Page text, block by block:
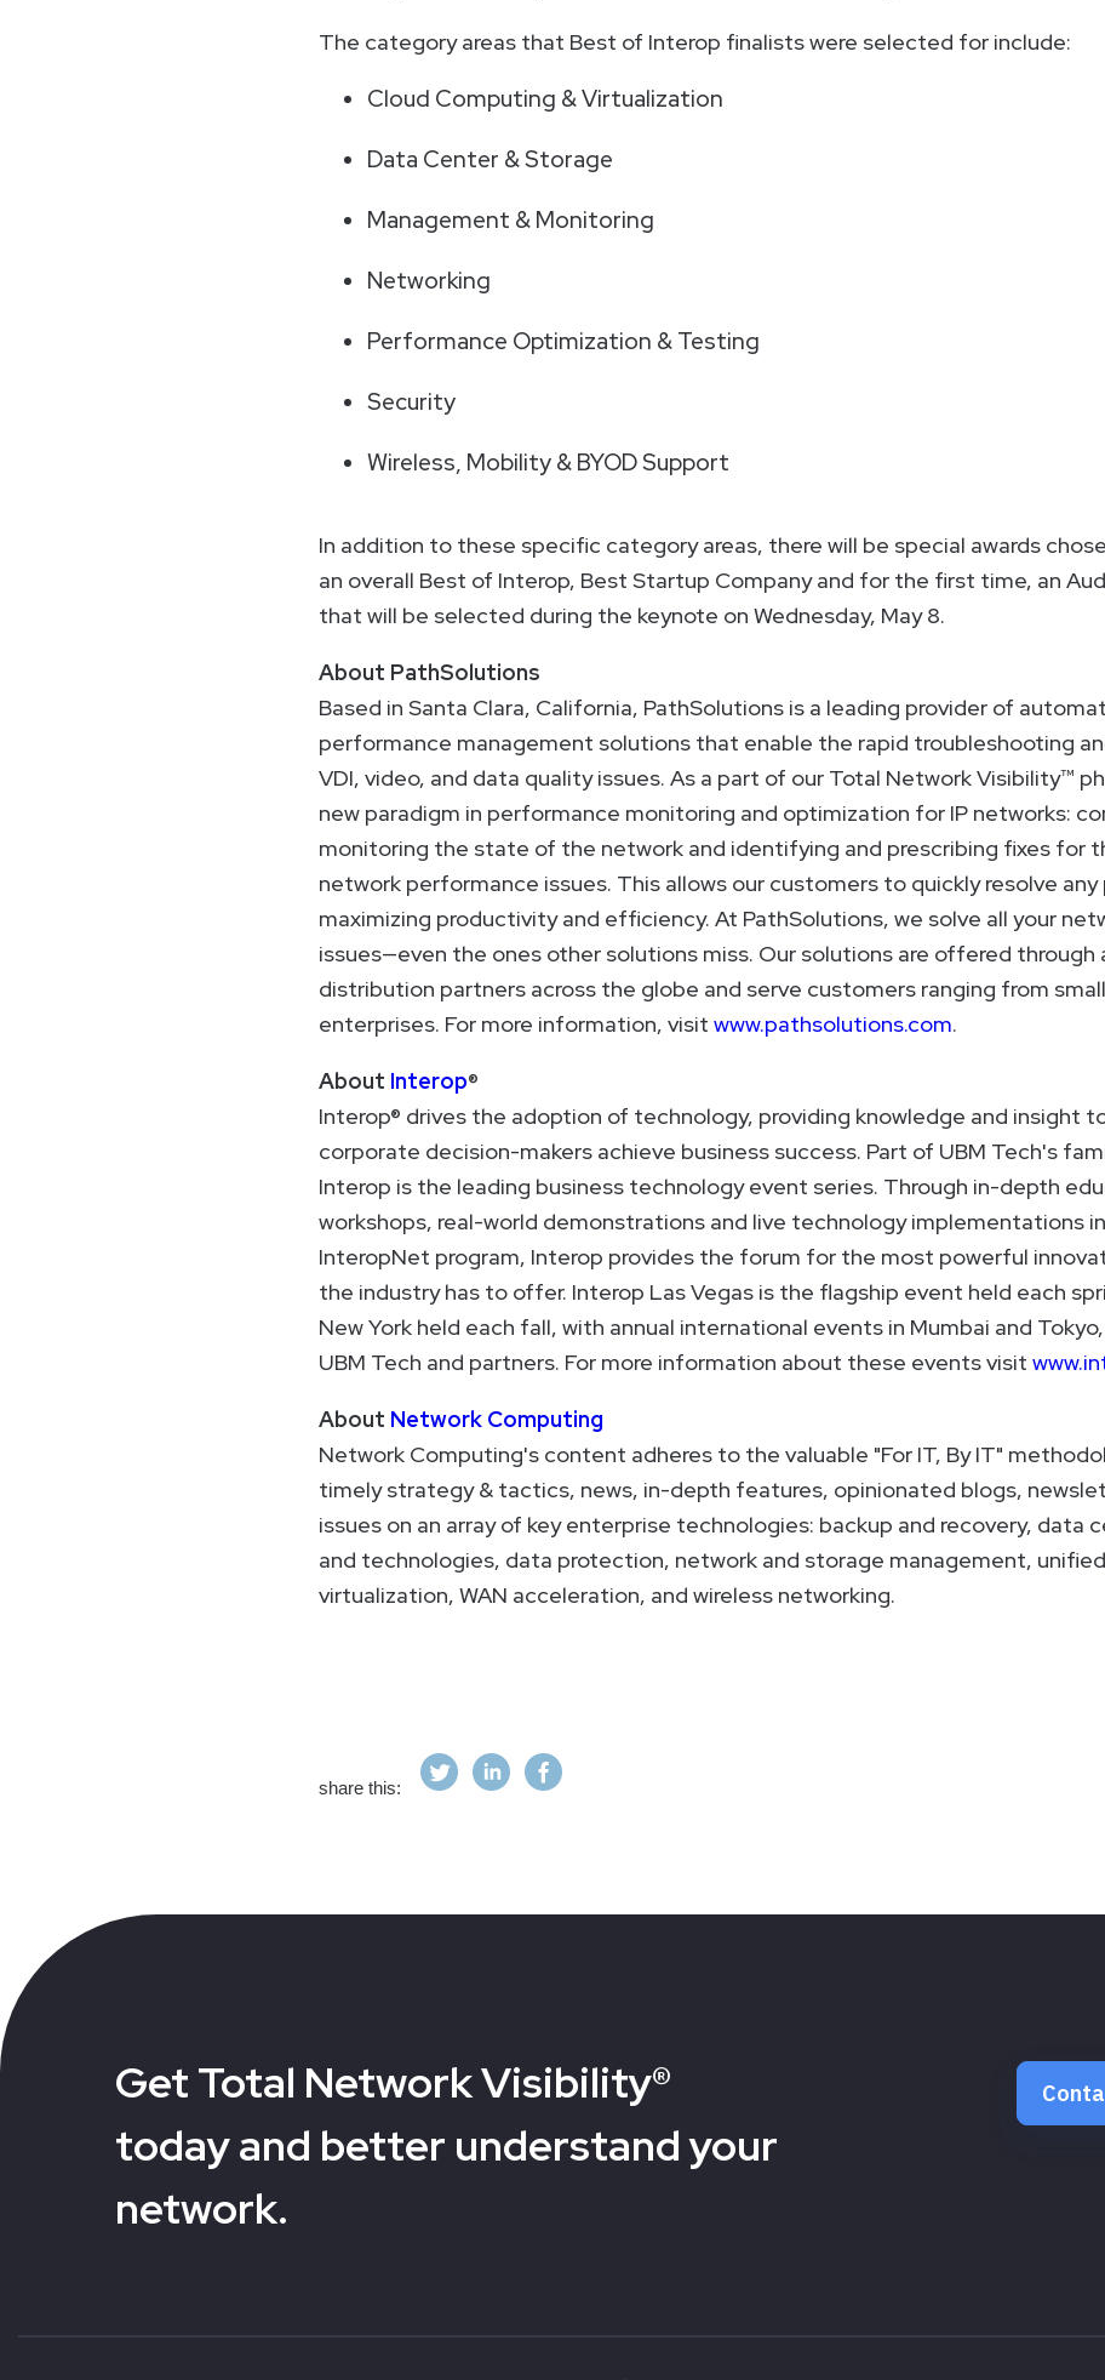
The category areas that Best of Interop finalists were selected for include:
Cloud Computing & Virtualization
Data Center & Storage
Management & Monitoring
Networking
Performance Optimization & Testing
Security
Wireless, Mobility & BYOD Support
In addition to these specific category areas, there will be special awards
an overall Best of Interop, Best Startup Company and for the first time, an
that will be selected during the keynote on Wednesday, May 8.
About PathSolutions
Based in Santa Clara, California, PathSolutions is a leading provider of
performance management solutions that enable the rapid troubleshooting
VDI, video, and data quality issues. As a part of our Total Network Visibility™
new paradigm in performance monitoring and optimization for IP networks:
monitoring the state of the network and identifying and prescribing fixes for
network performance issues. This allows our customers to quickly resolve
maximizing productivity and efficiency. At PathSolutions, we solve all your
issues—even the ones other solutions miss. Our solutions are offered through
distribution partners across the globe and serve customers ranging from
enterprises. For more information, visit www.pathsolutions.com.
About Interop®
Interop® drives the adoption of technology, providing knowledge and insight
corporate decision-makers achieve business success. Part of UBM Tech's
Interop is the leading business technology event series. Through in-depth
workshops, real-world demonstrations and live technology implementations
InteropNet program, Interop provides the forum for the most powerful
the industry has to offer. Interop Las Vegas is the flagship event held each
New York held each fall, with annual international events in Mumbai and
UBM Tech and partners. For more information about these events visit
About Network Computing
Network Computing's content adheres to the valuable "For IT, By IT"
timely strategy & tactics, news, in-depth features, opinionated blogs,
issues on an array of key enterprise technologies: backup and recovery, data
and technologies, data protection, network and storage management,
virtualization, WAN acceleration, and wireless networking.
share this:
Get Total Network Visibility®
today and better understand your
network.